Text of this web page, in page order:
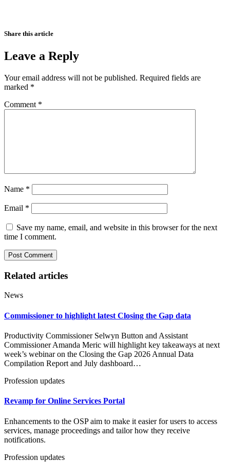
Share this article
Leave a Reply
Your email address will not be published. Required fields are
marked *
Comment *
Name *
Email *
Save my name, email, and website in this browser for the next
time I comment.
Related articles
News
Commissioner to highlight latest Closing the Gap data
Productivity Commissioner Selwyn Button and Assistant
Commissioner Amanda Meric will highlight key takeaways at next
week’s webinar on the Closing the Gap 2026 Annual Data
Compilation Report and July dashboard…
Profession updates
Revamp for Online Services Portal
Enhancements to the OSP aim to make it easier for users to access
services, manage proceedings and tailor how they receive
notifications.
Profession updates